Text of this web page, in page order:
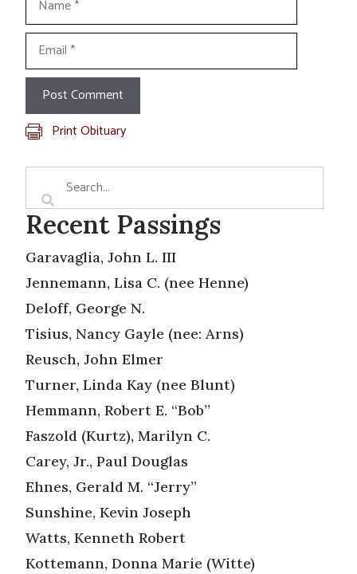
Email
Print Obituary
Recent Passings
Garavaglia, John L. III
Jennemann, Lisa C. (nee Henne)
Deloff, George N.
Tisius, Nancy Gayle (nee: Arns)
Reusch, John Elmer
Turner, Linda Kay (nee Blunt)
Hemmann, Robert E. “Bob”
Faszold (Kurtz), Marilyn C.
Carey, Jr., Paul Douglas
Ehnes, Gerald M. “Jerry”
Sunshine, Kevin Joseph
Watts, Kenneth Robert
Kottemann, Donna Marie (Witte)